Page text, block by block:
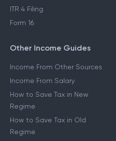
ITR 4 Filing
Form 16
Other Income Guides
Income From Other Sources
Income From Salary
How to Save Tax in New
Regime
How to Save Tax in Old
Regime